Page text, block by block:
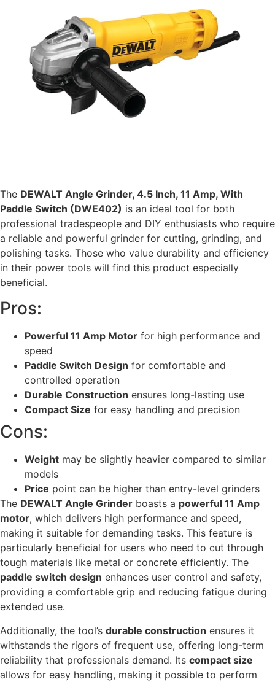
The DEWALT Angle Grinder, 4.5 Inch, 11 Amp, With
Paddle Switch (DWE402) is an ideal tool for both
professional tradespeople and DIY enthusiasts who require
a reliable and powerful grinder for cutting, grinding, and
polishing tasks. Those who value durability and efficiency
in their power tools will find this product especially
beneficial.
Pros:
Powerful 11 Amp Motor for high performance and
speed
Paddle Switch Design for comfortable and
controlled operation
Durable Construction ensures long-lasting use
Compact Size for easy handling and precision
Cons:
Weight may be slightly heavier compared to similar
models
Price point can be higher than entry-level grinders
The DEWALT Angle Grinder boasts a powerful 11 Amp
motor, which delivers high performance and speed,
making it suitable for demanding tasks. This feature is
particularly beneficial for users who need to cut through
tough materials like metal or concrete efficiently. The
paddle switch design enhances user control and safety,
providing a comfortable grip and reducing fatigue during
extended use.
Additionally, the tool’s durable construction ensures it
withstands the rigors of frequent use, offering long-term
reliability that professionals demand. Its compact size
allows for easy handling, making it possible to perform